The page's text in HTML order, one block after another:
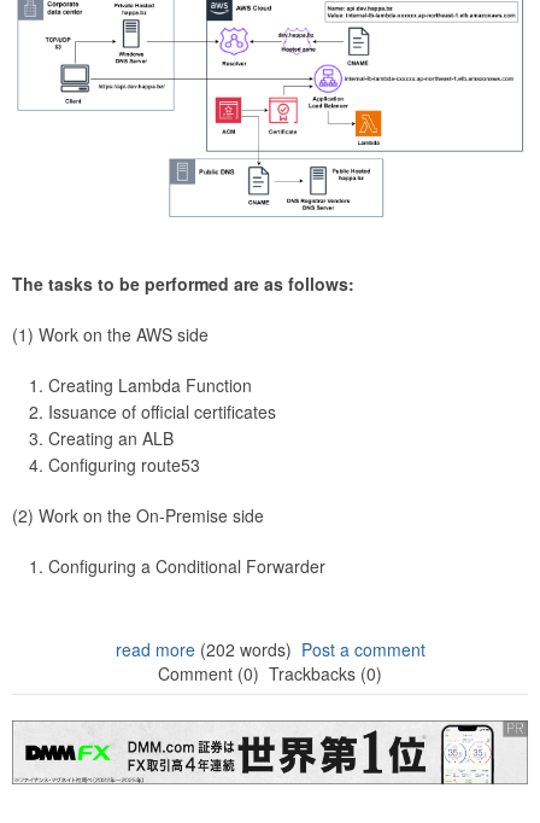
The tasks to be performed are as follows:
(1) Work on the AWS side
Creating Lambda Function
Issuance of official certificates
Creating an ALB
Configuring route53
(2) Work on the On-Premise side
Configuring a Conditional Forwarder
read more(202 words) Post a comment
Comment (0) Trackbacks (0)